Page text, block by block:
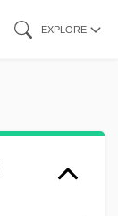
EXPLORE